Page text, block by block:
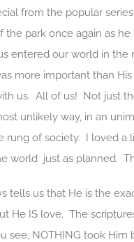
from the popular
the park once again as
entered our world in the
more important than
us. All of us! Not just
unlikely way, in an
of society. I loved a
world just as planned.
tells us that He is the
He IS love. The
NOTHING took Him